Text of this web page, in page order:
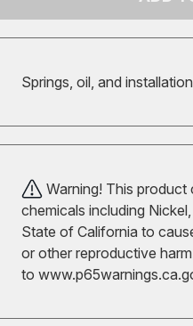
Springs, oil, and
Warning! This
chemicals including
State of California to
or other reproductive
to